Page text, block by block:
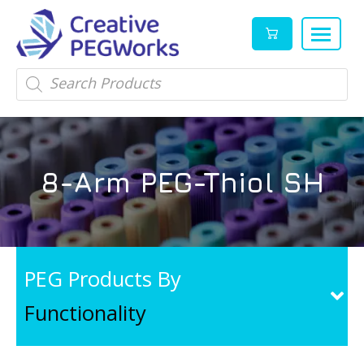
Creative
PEGWorks
PEG
Products
Leader
High
quality
reagents
and
products
in
stock
Products
search
8-Arm PEG-Thiol SH
PEG Products By
Functionality